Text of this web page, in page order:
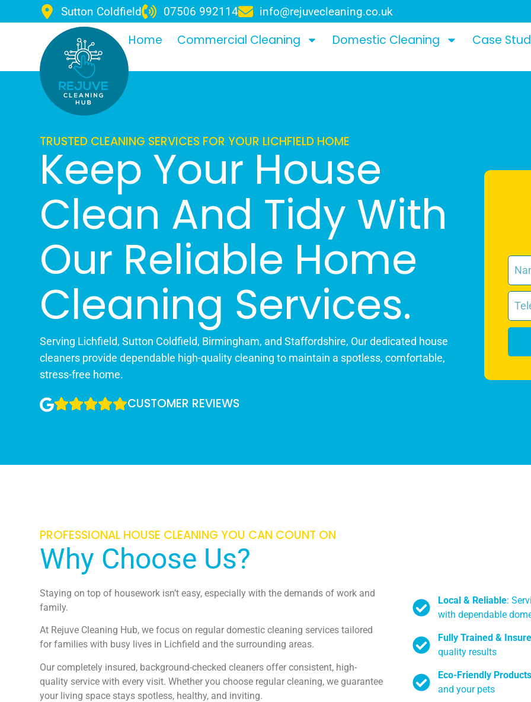
Sutton Coldfield 07506 992114 info@rejuvecleaning.co.uk
Home Commercial Cleaning Domestic Cleaning Case
TRUSTED CLEANING SERVICES FOR YOUR LICHFIELD HOME
Keep Your House
Clean And Tidy With
Our Reliable Home
Cleaning Services.
Serving Lichfield, Sutton Coldfield, Birmingham, and Staffordshire, Our dedicated house
cleaners provide dependable high-quality cleaning to maintain a spotless, comfortable,
stress-free home.
CUSTOMER REVIEWS
PROFESSIONAL HOUSE CLEANING YOU CAN COUNT ON
Why Choose Us?
Staying on top of housework isn’t easy, especially with the demands of work and
family.
At Rejuve Cleaning Hub, we focus on regular domestic cleaning services tailored
for families with busy lives in Lichfield and the surrounding areas.
Our completely insured, background-checked cleaners offer consistent, high-
quality service with every visit. Whether you choose regular cleaning, we guarantee
your living space stays spotless, healthy, and inviting.
Local & Reliable:
with dependable
Fully Trained &
quality results
Eco-Friendly Products
and your pets